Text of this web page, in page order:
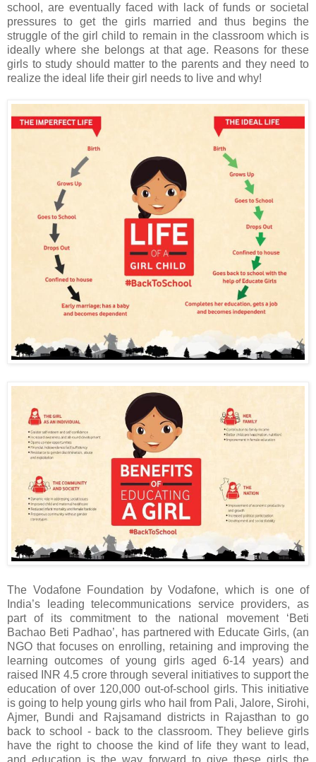
school, are eventually faced with lack of funds or societal
pressures to get the girls married and thus begins the
struggle of the girl child to remain in the classroom which is
ideally where she belongs at that age. Reasons for these
girls to study should matter to the parents and they need to
realize the ideal life their girl needs to live and why!
The Vodafone Foundation by Vodafone, which is one of
India’s leading telecommunications service providers, as
part of its commitment to the national movement ‘Beti
Bachao Beti Padhao’, has partnered with Educate Girls, (an
NGO that focuses on enrolling, retaining and improving the
learning outcomes of young girls aged 6-14 years) and
raised INR 4.5 crore through several initiatives to support the
education of over 120,000 out-of-school girls. This initiative
is going to help young girls who hail from Pali, Jalore, Sirohi,
Ajmer, Bundi and Rajsamand districts in Rajasthan to go
back to school - back to the classroom. They believe girls
have the right to choose the kind of life they want to lead,
and education is the way forward to give these girls the